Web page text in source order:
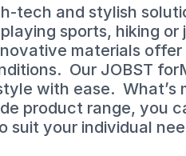
tech and stylish
sports, hiking or
materials offer
Our JOBST
with ease. What’s
product range, you
suit your individual